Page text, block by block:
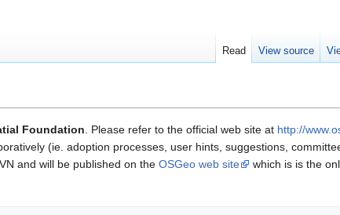
Foundation. Please refer to the official web site at http://
(ie. adoption processes, user hints, suggestions,
and will be published on the OSGeo web site
which is is the
Read View source